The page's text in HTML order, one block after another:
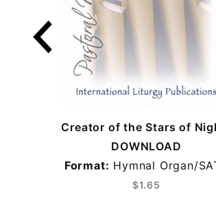
Creator of the Stars of
DOWNLOAD
Format: Hymnal Organ/
$1.65